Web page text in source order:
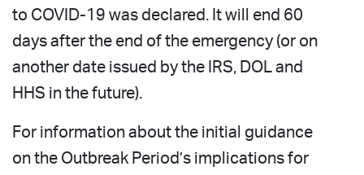
to COVID-19 was declared. It will end 60
days after the end of the emergency (or on
another date issued by the IRS, DOL and
HHS in the future).
For information about the initial guidance
on the Outbreak Period’s implications for